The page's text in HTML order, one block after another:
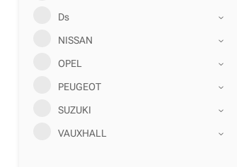
Ds
NISSAN
OPEL
PEUGEOT
SUZUKI
VAUXHALL